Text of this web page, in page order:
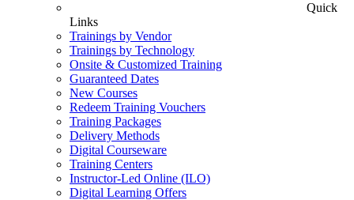
Quick
Links
Trainings by Vendor
Trainings by Technology
Onsite & Customized Training
Guaranteed Dates
New Courses
Redeem Training Vouchers
Training Packages
Delivery Methods
Digital Courseware
Training Centers
Instructor-Led Online (ILO)
Digital Learning Offers